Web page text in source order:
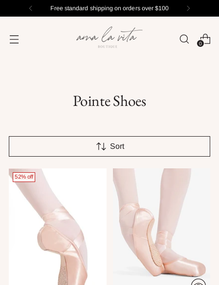
Free standard shipping on orders over $100
0
Pointe Shoes
Sort
52% off